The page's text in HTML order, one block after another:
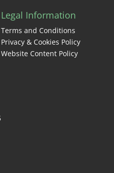
Legal Information
Terms and Conditions
Privacy & Cookies Policy
Website Content Policy